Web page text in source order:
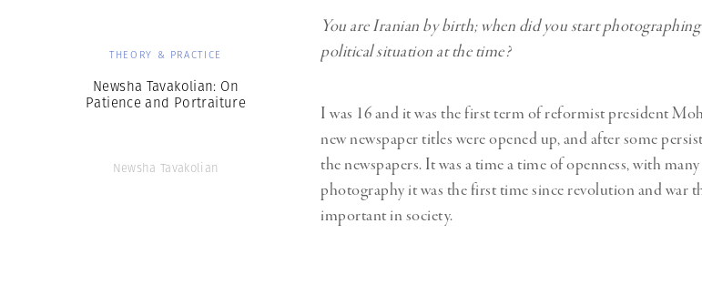
You are Iranian by birth; when did you start
political situation at the time?
I was 16 and it was the first term of reformist president
new newspaper titles were opened up, and after some
the newspapers. It was a time a time of openness, with
photography it was the first time since revolution and war
important in society.
THEORY & PRACTICE
Newsha Tavakolian: On
Patience and Portraiture
Newsha Tavakolian